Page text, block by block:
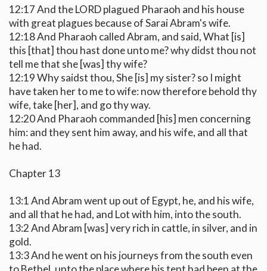
12:17 And the LORD plagued Pharaoh and his house
with great plagues because of Sarai Abram's wife.
12:18 And Pharaoh called Abram, and said, What [is]
this [that] thou hast done unto me? why didst thou not
tell me that she [was] thy wife?
12:19 Why saidst thou, She [is] my sister? so I might
have taken her to me to wife: now therefore behold thy
wife, take [her], and go thy way.
12:20 And Pharaoh commanded [his] men concerning
him: and they sent him away, and his wife, and all that
he had.
Chapter 13
13:1 And Abram went up out of Egypt, he, and his wife,
and all that he had, and Lot with him, into the south.
13:2 And Abram [was] very rich in cattle, in silver, and in
gold.
13:3 And he went on his journeys from the south even